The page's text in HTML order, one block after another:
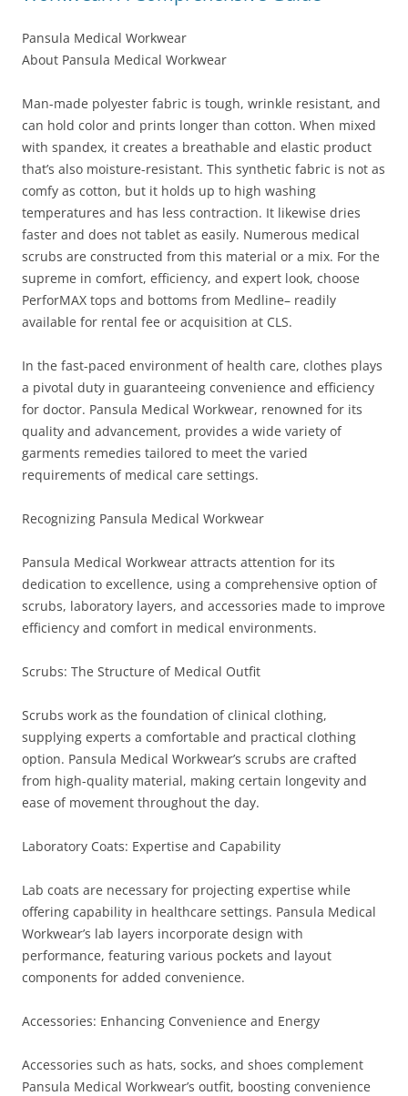
Pansula Medical Workwear
About Pansula Medical Workwear
Man-made polyester fabric is tough, wrinkle resistant, and
can hold color and prints longer than cotton. When mixed
with spandex, it creates a breathable and elastic product
that’s also moisture-resistant. This synthetic fabric is not as
comfy as cotton, but it holds up to high washing
temperatures and has less contraction. It likewise dries
faster and does not tablet as easily. Numerous medical
scrubs are constructed from this material or a mix. For the
supreme in comfort, efficiency, and expert look, choose
PerforMAX tops and bottoms from Medline– readily
available for rental fee or acquisition at CLS.
In the fast-paced environment of health care, clothes plays
a pivotal duty in guaranteeing convenience and efficiency
for doctor. Pansula Medical Workwear, renowned for its
quality and advancement, provides a wide variety of
garments remedies tailored to meet the varied
requirements of medical care settings.
Recognizing Pansula Medical Workwear
Pansula Medical Workwear attracts attention for its
dedication to excellence, using a comprehensive option of
scrubs, laboratory layers, and accessories made to improve
efficiency and comfort in medical environments.
Scrubs: The Structure of Medical Outfit
Scrubs work as the foundation of clinical clothing,
supplying experts a comfortable and practical clothing
option. Pansula Medical Workwear’s scrubs are crafted
from high-quality material, making certain longevity and
ease of movement throughout the day.
Laboratory Coats: Expertise and Capability
Lab coats are necessary for projecting expertise while
offering capability in healthcare settings. Pansula Medical
Workwear’s lab layers incorporate design with
performance, featuring various pockets and layout
components for added convenience.
Accessories: Enhancing Convenience and Energy
Accessories such as hats, socks, and shoes complement
Pansula Medical Workwear’s outfit, boosting convenience